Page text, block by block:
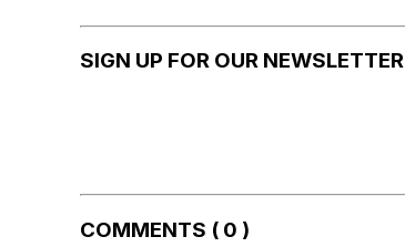
SIGN UP FOR OUR NEWSLETTER
COMMENTS ( 0 )